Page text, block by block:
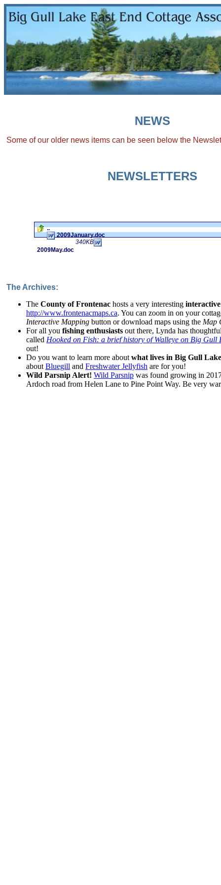
NEWS
Some of our older news items can be seen below the
NEWSLETTERS
..
2009January.doc
340KB
2009May.doc
The Archives:
The County of Frontenac hosts a very interesting
http://www.frontenacmaps.ca. You can zoom in on your
Interactive Mapping button or download maps using the Map
For all you fishing enthusiasts out there, Lynda has
called Hooked on Fish: a brief history of Walleye on Big Gull
out!
Do you want to learn more about what lives in Big Gull
about Bluegill and Freshwater Jellyfish are for you!
Wild Parsnip Alert! Wild Parsnip was found growing in
Ardoch road from Helen Lane to Pine Point Way. Be very